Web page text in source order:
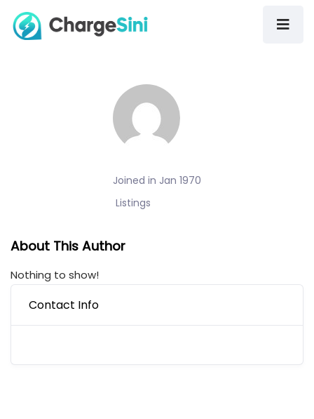
Joined in Jan 1970
Listings
About This Author
Nothing to show!
Contact Info